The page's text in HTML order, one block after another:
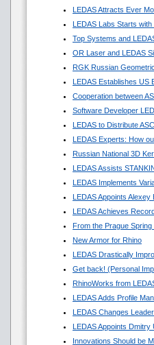
LEDAS Attracts Ever
LEDAS Labs Starts
Top Systems and
OR Laser and LEDAS
RGK Russian
LEDAS Establishes US
Cooperation between
Software Developer
LEDAS to Distribute
LEDAS Experts: How
Russian National 3D
LEDAS Assists
LEDAS Implements
LEDAS Appoints
LEDAS Achieves
From the Prague
New Armor for Rhino
LEDAS Drastically
Get back! (Personal
RhinoWorks from
LEDAS Adds Profile
LEDAS Changes
LEDAS Appoints
Innovations Should be